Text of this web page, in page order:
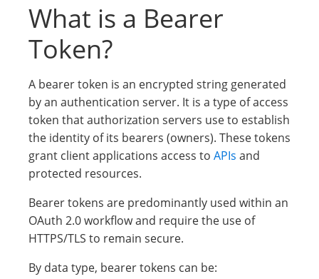
What is a Bearer
Token?
A bearer token is an encrypted string generated
by an authentication server. It is a type of access
token that authorization servers use to establish
the identity of its bearers (owners). These tokens
grant client applications access to APIs and
protected resources.
Bearer tokens are predominantly used within an
OAuth 2.0 workflow and require the use of
HTTPS/TLS to remain secure.
By data type, bearer tokens can be: